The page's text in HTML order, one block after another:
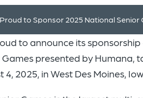
to Sponsor 2025 National Senior
to announce its
presented by Humana,
4, 2025, in West Des Moines,